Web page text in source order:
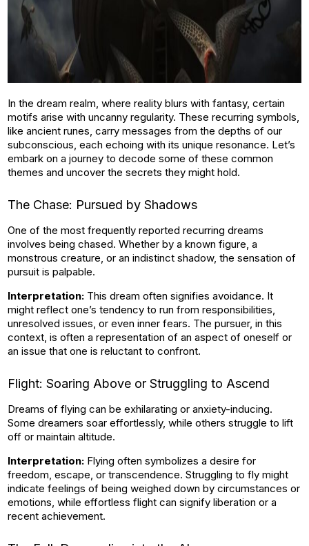
In the dream realm, where reality blurs with fantasy, certain
motifs arise with uncanny regularity. These recurring symbols,
like ancient runes, carry messages from the depths of our
subconscious, each echoing with its unique resonance. Let’s
embark on a journey to decode some of these common
themes and uncover the secrets they might hold.
The Chase: Pursued by Shadows
One of the most frequently reported recurring dreams
involves being chased. Whether by a known figure, a
monstrous creature, or an indistinct shadow, the sensation of
pursuit is palpable.
Interpretation: This dream often signifies avoidance. It
might reflect one’s tendency to run from responsibilities,
unresolved issues, or even inner fears. The pursuer, in this
context, is often a representation of an aspect of oneself or
an issue that one is reluctant to confront.
Flight: Soaring Above or Struggling to Ascend
Dreams of flying can be exhilarating or anxiety-inducing.
Some dreamers soar effortlessly, while others struggle to lift
off or maintain altitude.
Interpretation: Flying often symbolizes a desire for
freedom, escape, or transcendence. Struggling to fly might
indicate feelings of being weighed down by circumstances or
emotions, while effortless flight can signify liberation or a
recent achievement.